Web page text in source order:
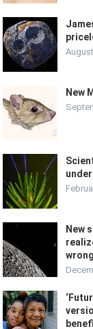
New
New
wrong